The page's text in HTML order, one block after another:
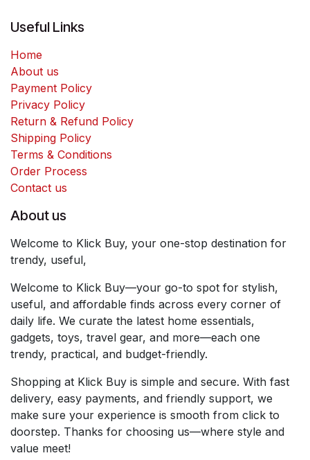
Useful Links
Home
About us
Payment Policy
Privacy Policy
Return & Refund Policy
Shipping Policy
Terms & Conditions
Order Process
Contact us
About us
Welcome to Klick Buy, your one-stop destination for
trendy, useful,
Welcome to Klick Buy—your go-to spot for stylish,
useful, and affordable finds across every corner of
daily life. We curate the latest home essentials,
gadgets, toys, travel gear, and more—each one
trendy, practical, and budget-friendly.
Shopping at Klick Buy is simple and secure. With fast
delivery, easy payments, and friendly support, we
make sure your experience is smooth from click to
doorstep. Thanks for choosing us—where style and
value meet!